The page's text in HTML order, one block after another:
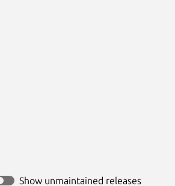
Show unmaintained releases